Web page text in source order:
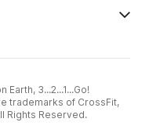
3...2...1...Go!
trademarks of CrossFit,
Rights Reserved.